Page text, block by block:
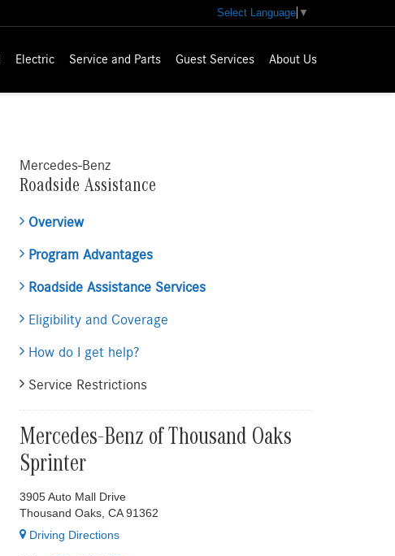
Select Language ▼
Electric Service and Parts Guest Services About Us
Mercedes-Benz
Roadside Assistance
Overview
Program Advantages
Roadside Assistance Services
Eligibility and Coverage
How do I get help?
Service Restrictions
Mercedes-Benz of Thousand Oaks
Sprinter
3905 Auto Mall Drive
Thousand Oaks, CA 91362
Driving Directions